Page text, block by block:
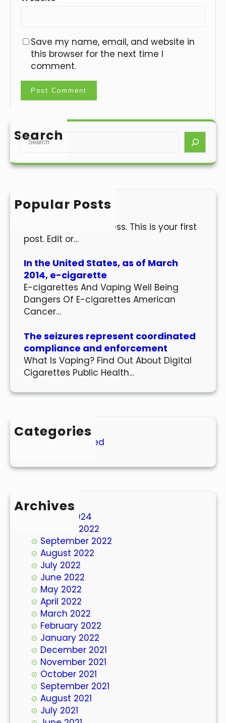
Save my name, email, and website in
this browser for the next time I
comment.
Search
S
a
h
Popular Posts
Hello world!
Welcome to WordPress. This is your first
post. Edit or…
In the United States, as of March
2014, e-cigarette
E-cigarettes And Vaping Well Being
Dangers Of E-cigarettes American
Cancer…
The seizures represent coordinated
compliance and enforcement
What Is Vaping? Find Out About Digital
Cigarettes Public Health…
Categories
Uncategorized
Archives
March 2024
October 2022
September 2022
August 2022
July 2022
June 2022
May 2022
April 2022
March 2022
February 2022
January 2022
December 2021
November 2021
October 2021
September 2021
August 2021
July 2021